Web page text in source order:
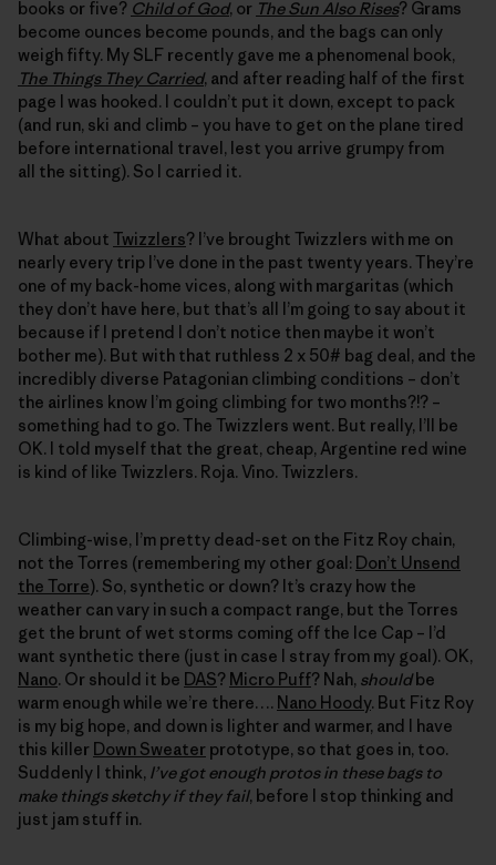
books or five? Child of God, or The Sun Also Rises? Grams
become ounces become pounds, and the bags can only
weigh fifty. My SLF recently gave me a phenomenal book,
The Things They Carried, and after reading half of the first
page I was hooked. I couldn’t put it down, except to pack
(and run, ski and climb – you have to get on the plane tired
before international travel, lest you arrive grumpy from
all the sitting). So I carried it.
What about Twizzlers? I’ve brought Twizzlers with me on
nearly every trip I’ve done in the past twenty years. They’re
one of my back-home vices, along with margaritas (which
they don’t have here, but that’s all I’m going to say about it
because if I pretend I don’t notice then maybe it won’t
bother me). But with that ruthless 2 x 50# bag deal, and the
incredibly diverse Patagonian climbing conditions – don’t
the airlines know I’m going climbing for two months?!? –
something had to go. The Twizzlers went. But really, I’ll be
OK. I told myself that the great, cheap, Argentine red wine
is kind of like Twizzlers. Roja. Vino. Twizzlers.
Climbing-wise, I’m pretty dead-set on the Fitz Roy chain,
not the Torres (remembering my other goal: Don’t Unsend
the Torre). So, synthetic or down? It’s crazy how the
weather can vary in such a compact range, but the Torres
get the brunt of wet storms coming off the Ice Cap – I’d
want synthetic there (just in case I stray from my goal). OK,
Nano. Or should it be DAS? Micro Puff? Nah, shouldbe
warm enough while we’re there…. Nano Hoody. But Fitz Roy
is my big hope, and down is lighter and warmer, and I have
this killer Down Sweater prototype, so that goes in, too.
Suddenly I think, I’ve got enough protos in these bags to
make things sketchy if they fail, before I stop thinking and
just jam stuff in.